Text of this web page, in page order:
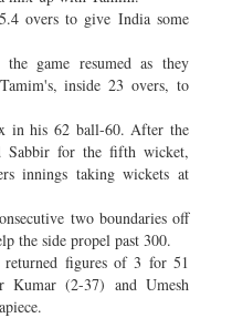
overs to give India some
game resumed as they
inside 23 overs, to
in his 62 ball-60. After the
Sabbir for the fifth wicket,
innings taking wickets at
two boundaries off
the side propel past 300.
returned figures of 3 for 51
Kumar (2-37) and Umesh